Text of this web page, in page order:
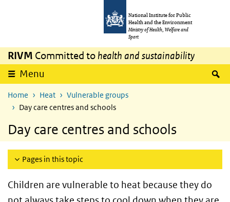
National Institute for Public
Health and the Environment
Ministry of Health, Welfare and
Sport
RIVM Committed to health and sustainability
Menu
Home Heat
Vulnerable groups
Day care centres and schools
Day care centres and schools
Pages in this topic
Children are vulnerable to heat because they do